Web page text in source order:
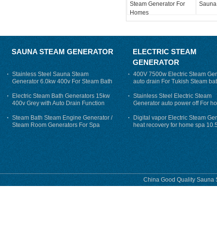
Steam Generator For
Homes
SAUNA STEAM GENERATOR
Stainless Steel Sauna Steam
Generator 6.0kw 400v For Steam Bath
Electric Steam Bath Generators 15kw
400v Grey with Auto Drain Function
Steam Bath Steam Engine Generator /
Steam Room Generators For Spa
ELECTRIC STEAM
GENERATOR
400V 7500w Electric Steam
auto drain For Tukish Steam
auto flushing
Stainless Steel Electric Steam
Generator auto power off For
Digital vapor Electric Steam
heat recovery for home spa
phase
China Good Quality Sauna